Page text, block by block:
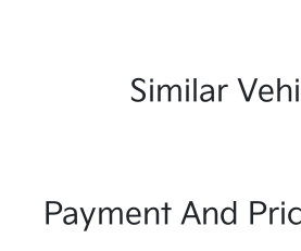
Similar
Payment And